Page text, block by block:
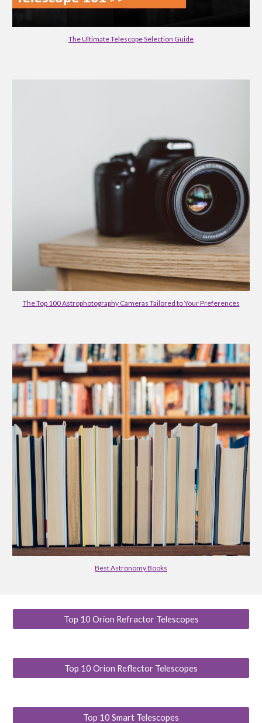
The Ultimate Telescope Selection Guide
The Top 100 Astrophotography Cameras Tailored to Your Preferences
Best Astronomy Books
Top 10 Orion Refractor Telescopes
Top 10 Orion Reflector Telescopes
Top 10 Smart Telescopes